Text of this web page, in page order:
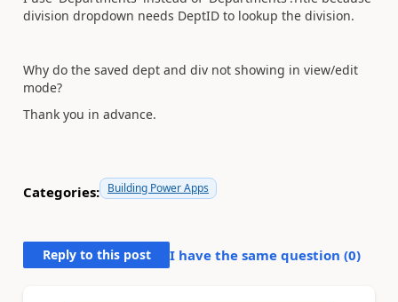
division dropdown needs DeptID to lookup the division.
Why do the saved dept and div not showing in view/edit
mode?
Thank you in advance.
Categories: Building Power Apps
Reply to this post I have the same question (0)